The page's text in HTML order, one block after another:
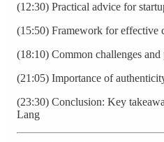
(12:30) Practical advice for
(15:50) Framework for effective
(18:10) Common challenges
(21:05) Importance of
(23:30) Conclusion: Key
Lang